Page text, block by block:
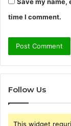
time I comment.
Follow Us
This widget